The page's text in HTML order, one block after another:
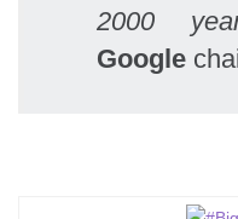
2000
Google